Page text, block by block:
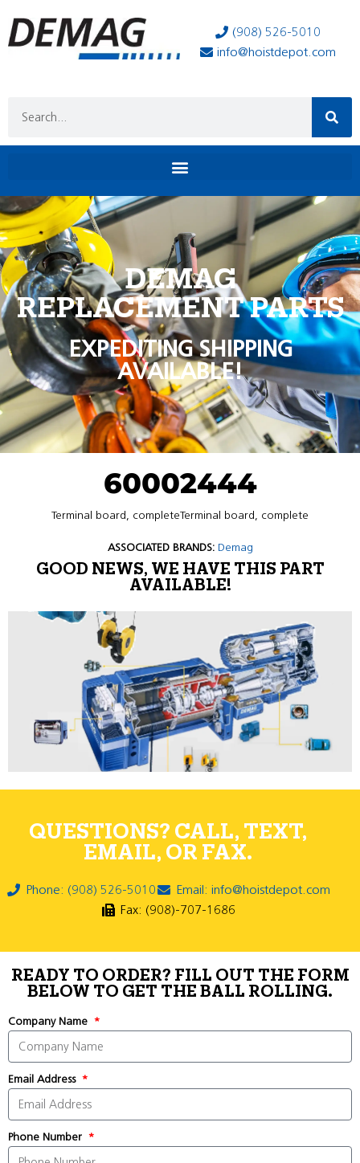
(908) 526-5010
info@hoistdepot.com
DEMAG
REPLACEMENT PARTS
EXPEDITING SHIPPING
AVAILABLE!
60002444
Terminal board, completeTerminal board, complete
ASSOCIATED BRANDS: Demag
GOOD NEWS, WE HAVE THIS PART
AVAILABLE!
QUESTIONS? CALL, TEXT,
EMAIL, OR FAX.
Phone: (908) 526-5010
Email: info@hoistdepot.com
Fax: (908)-707-1686
READY TO ORDER? FILL OUT THE FORM
BELOW TO GET THE BALL ROLLING.
Company Name
Email Address
Phone Number